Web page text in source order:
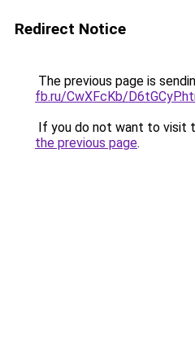
Redirect Notice
The previous page is
fb.ru/CwXFcKb/
If you do not want to visit
the previous page.